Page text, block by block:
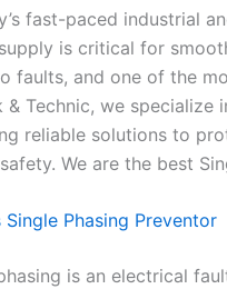
fast-paced industrial
is critical for
faults, and one of the
& Technic, we specialize
reliable solutions to
We are the best
Single Phasing Preventor
is an electrical